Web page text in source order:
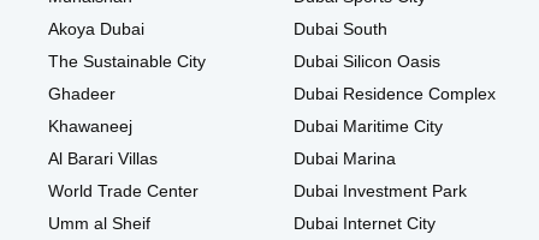
Akoya Dubai
The Sustainable City
Ghadeer
Khawaneej
Al Barari Villas
World Trade Center
Umm al Sheif
Dubai South
Dubai Silicon Oasis
Dubai Residence Complex
Dubai Maritime City
Dubai Marina
Dubai Investment Park
Dubai Internet City